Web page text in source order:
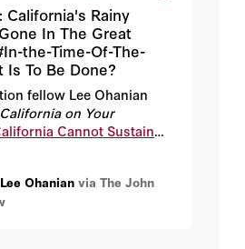
California's Rainy
In The Great
the-Time-Of-The-
Is To Be Done?
fellow Lee Ohanian
California on Your
Cannot Sustain
2.0 Much Longer.
Lee Ohanian via The John